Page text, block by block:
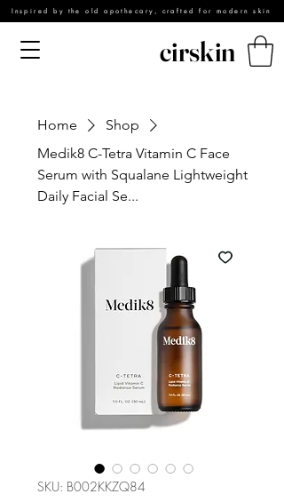
cirskin
Inspired by the old apothecary, crafted for modern skin
Home
Shop
Medik8 C-Tetra Vitamin C Face
Serum with Squalane Lightweight
Daily Facial Se...
SKU: B002KKZQ84